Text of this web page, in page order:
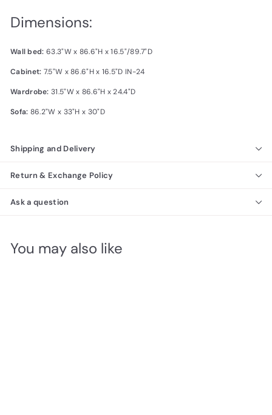
Dimensions:
Wall bed: 63.3"W x 86.6"H x 16.5"/89.7"D
Cabinet: 7.5"W x 86.6"H x 16.5"D IN-24
Wardrobe: 31.5"W x 86.6"H x 24.4"D
Sofa: 86.2"W x 33"H x 30"D
Shipping and Delivery
Return & Exchange Policy
Ask a question
You may also like